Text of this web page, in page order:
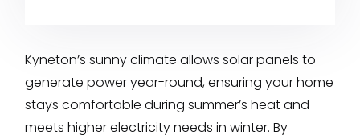
Kyneton’s sunny climate allows solar panels to
generate power year-round, ensuring your home
stays comfortable during summer’s heat and
meets higher electricity needs in winter. By